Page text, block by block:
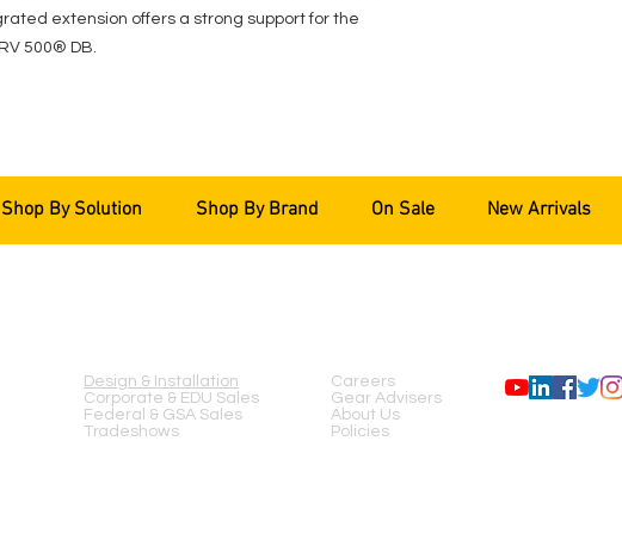
extension offers a strong support for the
500® DB.
Shop By Solution Shop By Brand On Sale New Arrivals
Design & Installation
Corporate & EDU Sales
Federal & GSA Sales
Tradeshows
Careers
Gear Advisers
About Us
Policies